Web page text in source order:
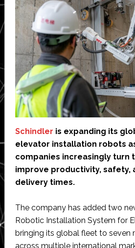
Schindler is expanding its
elevator installation robots
companies increasingly turn
improve productivity, safety,
delivery times.
The company has added two
Robotic Installation System for
bringing its global fleet to seven
across multiple international